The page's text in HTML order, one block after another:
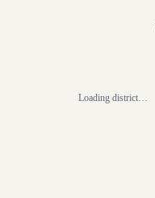
Loading district…